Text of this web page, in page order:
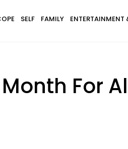
SELF FAMILY ENTERTAINMENT
For